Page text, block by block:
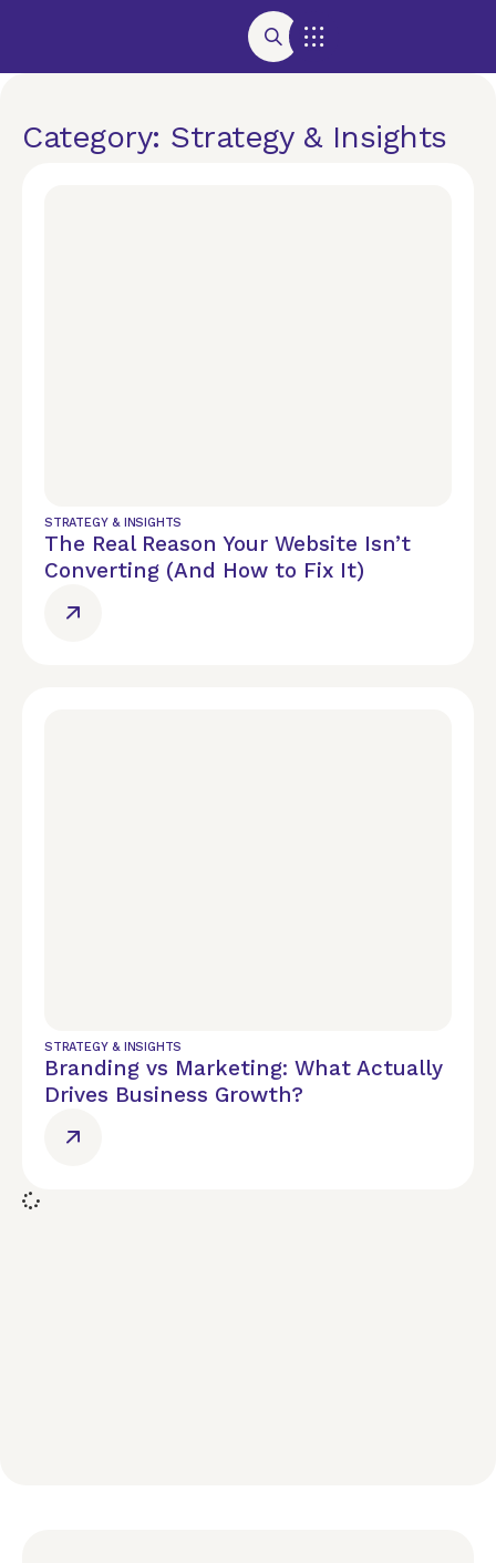
Category: Strategy & Insights
STRATEGY & INSIGHTS
The Real Reason Your Website Isn’t
Converting (And How to Fix It)
STRATEGY & INSIGHTS
Branding vs Marketing: What Actually
Drives Business Growth?